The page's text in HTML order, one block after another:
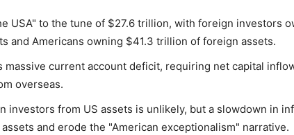
USA" to the tune of $27.6 trillion, with foreign investors
and Americans owning $41.3 trillion of foreign assets.
massive current account deficit, requiring net capital
overseas.
investors from US assets is unlikely, but a slowdown in
and erode the "American exceptionalism" narrative.